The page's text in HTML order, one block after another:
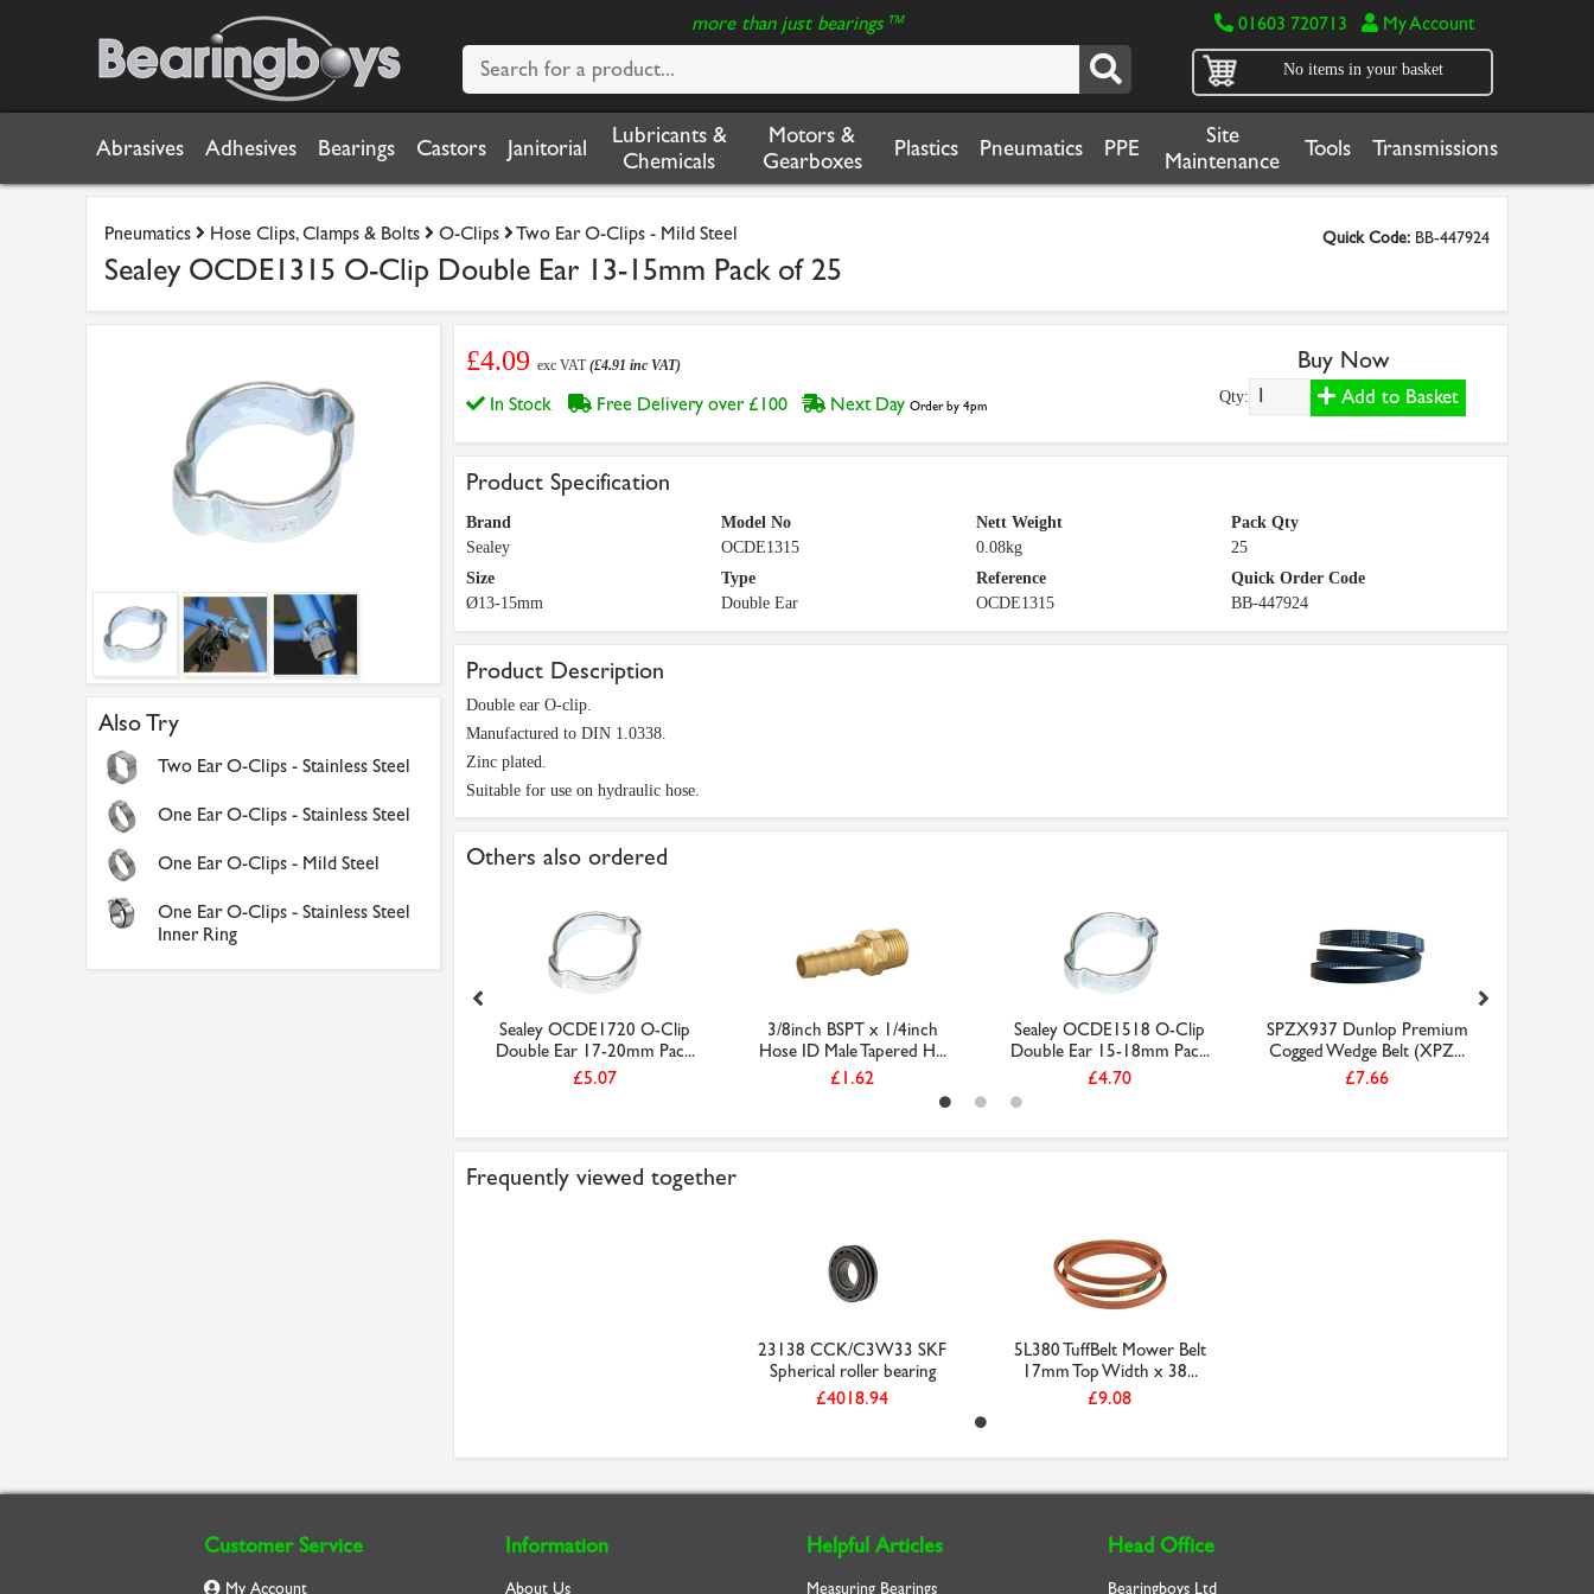
more than just bearings™ 01603 720713 My Account
No items in your basket
Abrasives Adhesives Bearings Castors Janitorial
Lubricants &
Chemicals
Motors &
Gearboxes
Plastics Pneumatics PPE
Site
Maintenance
Tools Transmissions
Pneumatics Hose Clips, Clamps & Bolts O-Clips Two Ear O-Clips - Mild Steel Quick Code: BB-447924
Sealey OCDE1315 O-Clip Double Ear 13-15mm Pack of 25
Also Try
Two Ear O-Clips - Stainless Steel
One Ear O-Clips - Stainless Steel
One Ear O-Clips - Mild Steel
One Ear O-Clips - Stainless Steel
Inner Ring
£4.09 exc VAT(£4.91 inc VAT)
In Stock Free Delivery over £100 Next Day Order by 4pm
Buy Now
Qty: Add to Basket
Product Specification
Brand
Sealey
Model No
OCDE1315
Nett Weight
0.08kg
Pack Qty
25
Size
Ø13-15mm
Type
Double Ear
Reference
OCDE1315
Quick Order Code
BB-447924
Product Description
Double ear O-clip.
Manufactured to DIN 1.0338.
Zinc plated.
Suitable for use on hydraulic hose.
Others also ordered
Sealey OCDE1720 O-Clip
Double Ear 17-20mm Pac...
£5.07
3/8inch BSPT x 1/4inch
Hose ID Male Tapered H...
£1.62
Sealey OCDE1518 O-Clip
Double Ear 15-18mm Pac...
£4.70
SPZX937 Dunlop Premium
Cogged Wedge Belt (XPZ...
£7.66
Frequently viewed together
23138 CCK/C3W33 SKF
Spherical roller bearing
£4018.94
5L380 TuffBelt Mower Belt
17mm Top Width x 38...
£9.08
Customer Service
My Account
Information
About Us
Helpful Articles
Measuring Bearings
Head Office
Bearingboys Ltd